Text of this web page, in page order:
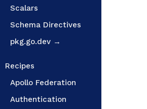
Scalars
Schema Directives
pkg.go.dev →
Recipes
Apollo Federation
Authentication